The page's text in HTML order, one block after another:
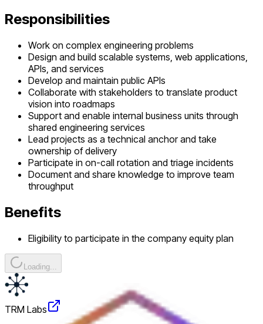
Responsibilities
Work on complex engineering problems
Design and build scalable systems, web applications,
APIs, and services
Develop and maintain public APIs
Collaborate with stakeholders to translate product
vision into roadmaps
Support and enable internal business units through
shared engineering services
Lead projects as a technical anchor and take
ownership of delivery
Participate in on-call rotation and triage incidents
Document and share knowledge to improve team
throughput
Benefits
Eligibility to participate in the company equity plan
Loading...
TRM Labs